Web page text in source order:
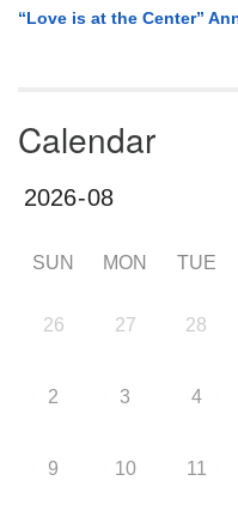
“Love is at the Center”
Calendar
SUN MON TUE
26 27 28
2 3 4
9 10 11